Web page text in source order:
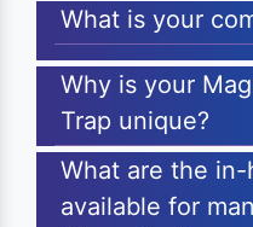
What is your
Why is your
Trap unique?
What are the
available for